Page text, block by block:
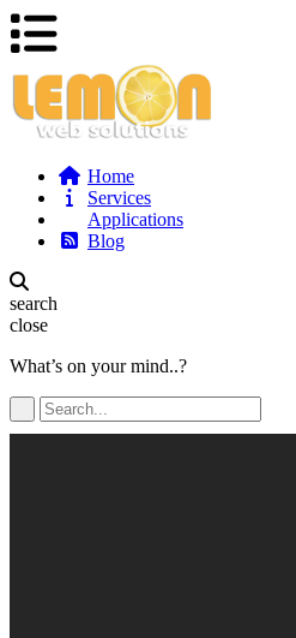
Home
Services
Applications
Blog
search
close
What’s on your mind..?